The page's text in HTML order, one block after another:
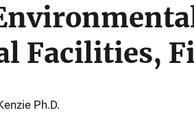
Facilities,
Ph.D.